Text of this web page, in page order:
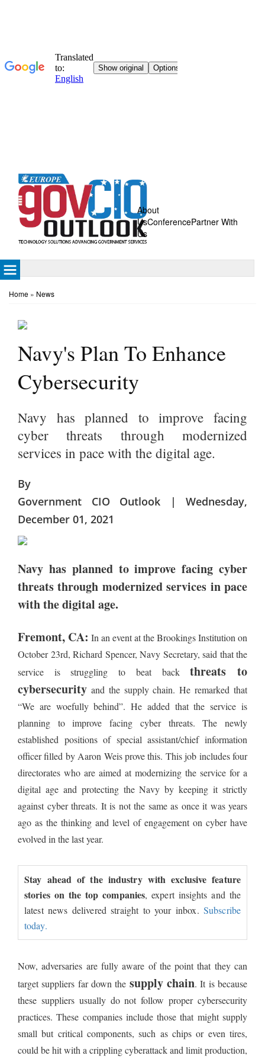
About
UsConferencePartner With
Us
Home » News
Navy's Plan To Enhance
Cybersecurity
Navy has planned to improve facing
cyber threats through modernized
services in pace with the digital age.
By
Government CIO Outlook | Wednesday,
December 01, 2021
Navy has planned to improve facing cyber
threats through modernized services in pace
with the digital age.
Fremont, CA: In an event at the Brookings Institution on
October 23rd, Richard Spencer, Navy Secretary, said that the
service is struggling to beat backthreats to
cybersecurity and the supply chain. He remarked that
“We are woefully behind”. He added that the service is
planning to improve facing cyber threats. The newly
established positions of special assistant/chief information
officer filled by Aaron Weis prove this. This job includes four
directorates who are aimed at modernizing the service for a
digital age and protecting the Navy by keeping it strictly
against cyber threats. It is not the same as once it was years
ago as the thinking and level of engagement on cyber have
evolved in the last year.
Stay ahead of the industry with exclusive feature
stories on the top companies, expert insights and the
latest news delivered straight to your inbox.Subscribe
today.
Now, adversaries are fully aware of the point that they can
target suppliers far down the supply chain. It is because
these suppliers usually do not follow proper cybersecurity
practices. These companies include those that might supply
small but critical components, such as chips or even tires,
could be hit with a crippling cyberattack and limit production,